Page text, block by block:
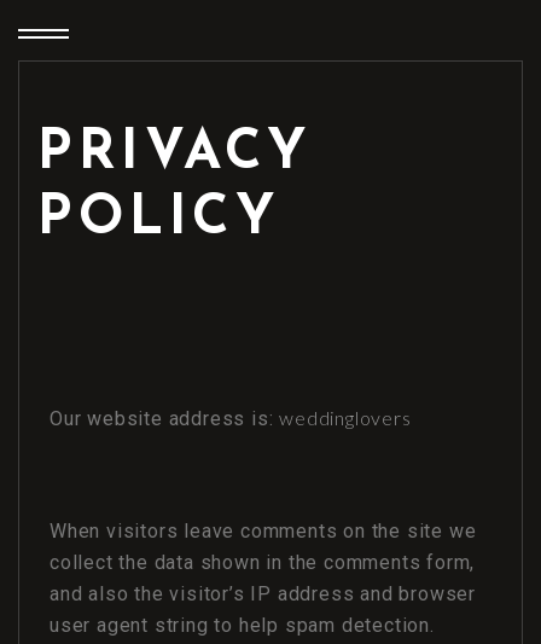
PRIVACY
POLICY
Our website address is:weddinglovers
When visitors leave comments on the site we
collect the data shown in the comments form,
and also the visitor’s IP address and browser
user agent string to help spam detection.